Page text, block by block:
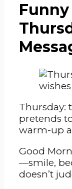
Funny
Thursday:
pretends
warm-up
Good
—smile,
doesn’t